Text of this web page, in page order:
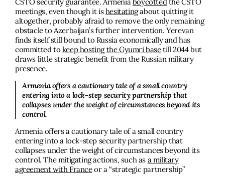
meetings, even though it ishesitatingabout quitting it
altogether, probably afraid to remove the only remaining
obstacle to Azerbaijan’s further intervention. Yerevan
finds itself still bound to Russia economically and has
committed tokeep hosting the Gyumri basetill 2044 but
draws little strategic benefit from the Russian military
presence.
Armenia offers a cautionary tale of a small country
entering into a lock-step security partnership that
collapses under the weight of circumstances beyond its
control.
Armenia offers a cautionary tale of a small country
entering into a lock-step security partnership that
collapses under the weight of circumstances beyond its
control. The mitigating actions, such as a military
agreement with Franceor a “strategic partnership”